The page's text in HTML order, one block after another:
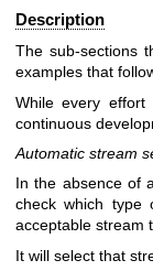
Description
The sub-sections
examples that
While every
continuous
Automatic stream
In the absence of
check which type
acceptable stream
It will select that